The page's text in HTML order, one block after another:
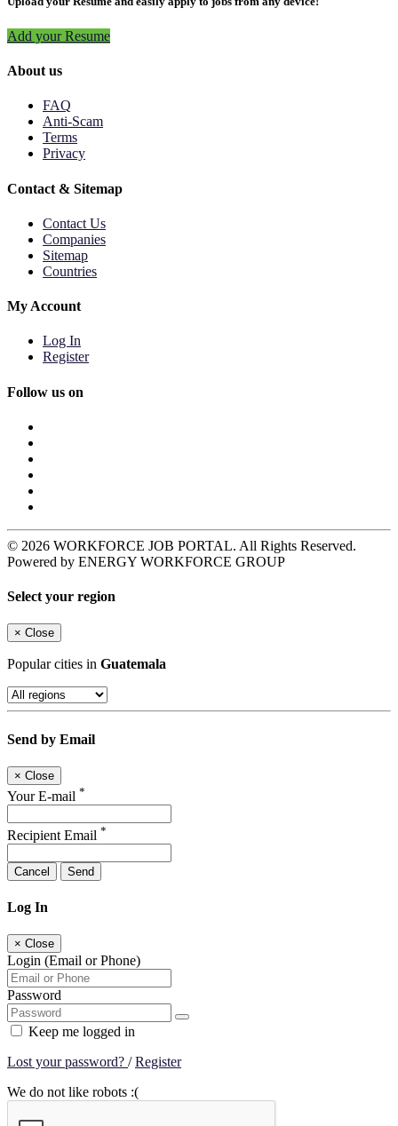
Add your Resume
About us
FAQ
Anti-Scam
Terms
Privacy
Contact & Sitemap
Contact Us
Companies
Sitemap
Countries
My Account
Log In
Register
Follow us on
© 2026 WORKFORCE JOB PORTAL. All Rights Reserved.
Powered by ENERGY WORKFORCE GROUP
Select your region
× Close
Popular cities in Guatemala
Send by Email
× Close
Your E-mail *
Recipient Email *
Cancel Send
Log In
× Close
Login (Email or Phone)
Password
Keep me logged in
Lost your password? /Register
We do not like robots :(